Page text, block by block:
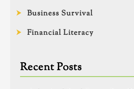
Business Survival
Financial Literacy
Recent Posts